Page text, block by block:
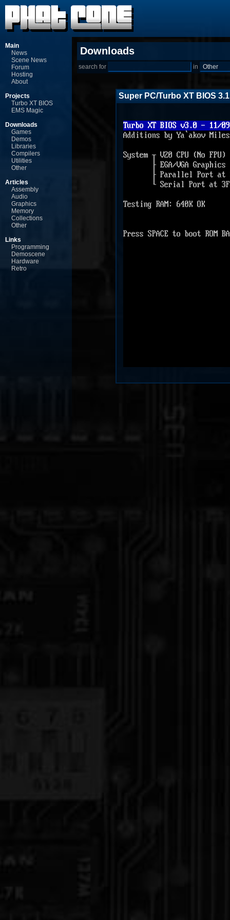
Main
News
Scene News
Forum
Hosting
About
Projects
Turbo XT BIOS
EMS Magic
Downloads
Games
Demos
Libraries
Compilers
Utilities
Other
Articles
Assembly
Audio
Graphics
Memory
Collections
Other
Links
Programming
Demoscene
Hardware
Retro
Downloads
search for in
Super PC/Turbo XT BIOS